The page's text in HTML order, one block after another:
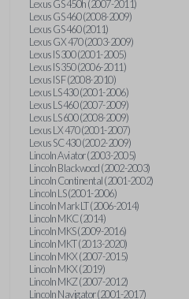
Lexus GS 450h (2007-2011)
Lexus GS 460 (2008-2009)
Lexus GS 460 (2011)
Lexus GX 470 (2003-2009)
Lexus IS 300 (2001-2005)
Lexus IS 350 (2006-2011)
Lexus IS F (2008-2010)
Lexus LS 430 (2001-2006)
Lexus LS 460 (2007-2009)
Lexus LS 600 (2008-2009)
Lexus LX 470 (2001-2007)
Lexus SC 430 (2002-2009)
Lincoln Aviator (2003-2005)
Lincoln Blackwood (2002-2003)
Lincoln Continental (2001-2002)
Lincoln LS (2001-2006)
Lincoln Mark LT (2006-2014)
Lincoln MKC (2014)
Lincoln MKS (2009-2016)
Lincoln MKT (2013-2020)
Lincoln MKX (2007-2015)
Lincoln MKX (2019)
Lincoln MKZ (2007-2012)
Lincoln Navigator (2001-2017)